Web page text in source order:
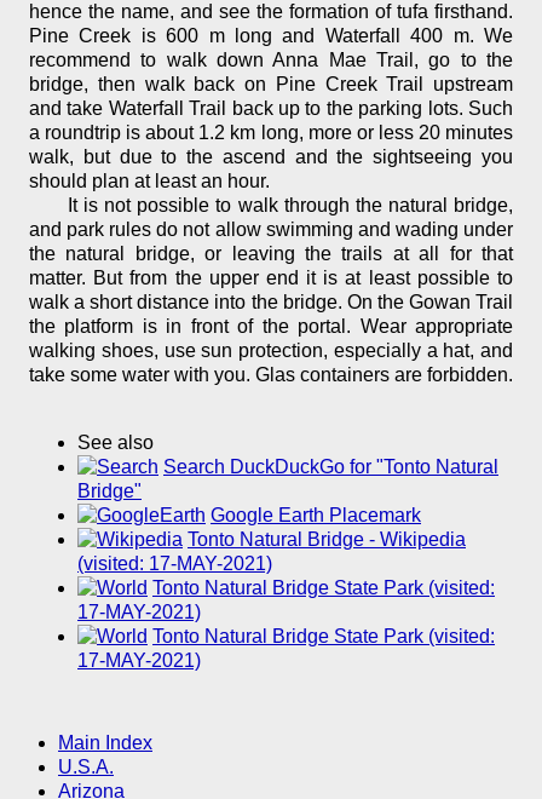
hence the name, and see the formation of tufa firsthand.
Pine Creek is 600 m long and Waterfall 400 m. We
recommend to walk down Anna Mae Trail, go to the
bridge, then walk back on Pine Creek Trail upstream
and take Waterfall Trail back up to the parking lots. Such
a roundtrip is about 1.2 km long, more or less 20 minutes
walk, but due to the ascend and the sightseeing you
should plan at least an hour.
It is not possible to walk through the natural bridge,
and park rules do not allow swimming and wading under
the natural bridge, or leaving the trails at all for that
matter. But from the upper end it is at least possible to
walk a short distance into the bridge. On the Gowan Trail
the platform is in front of the portal. Wear appropriate
walking shoes, use sun protection, especially a hat, and
take some water with you. Glas containers are forbidden.
See also
Search DuckDuckGo for "Tonto Natural
Bridge"
Google Earth Placemark
Tonto Natural Bridge - Wikipedia
(visited: 17-MAY-2021)
Tonto Natural Bridge State Park (visited:
17-MAY-2021)
Tonto Natural Bridge State Park (visited:
17-MAY-2021)
Main Index
U.S.A.
Arizona